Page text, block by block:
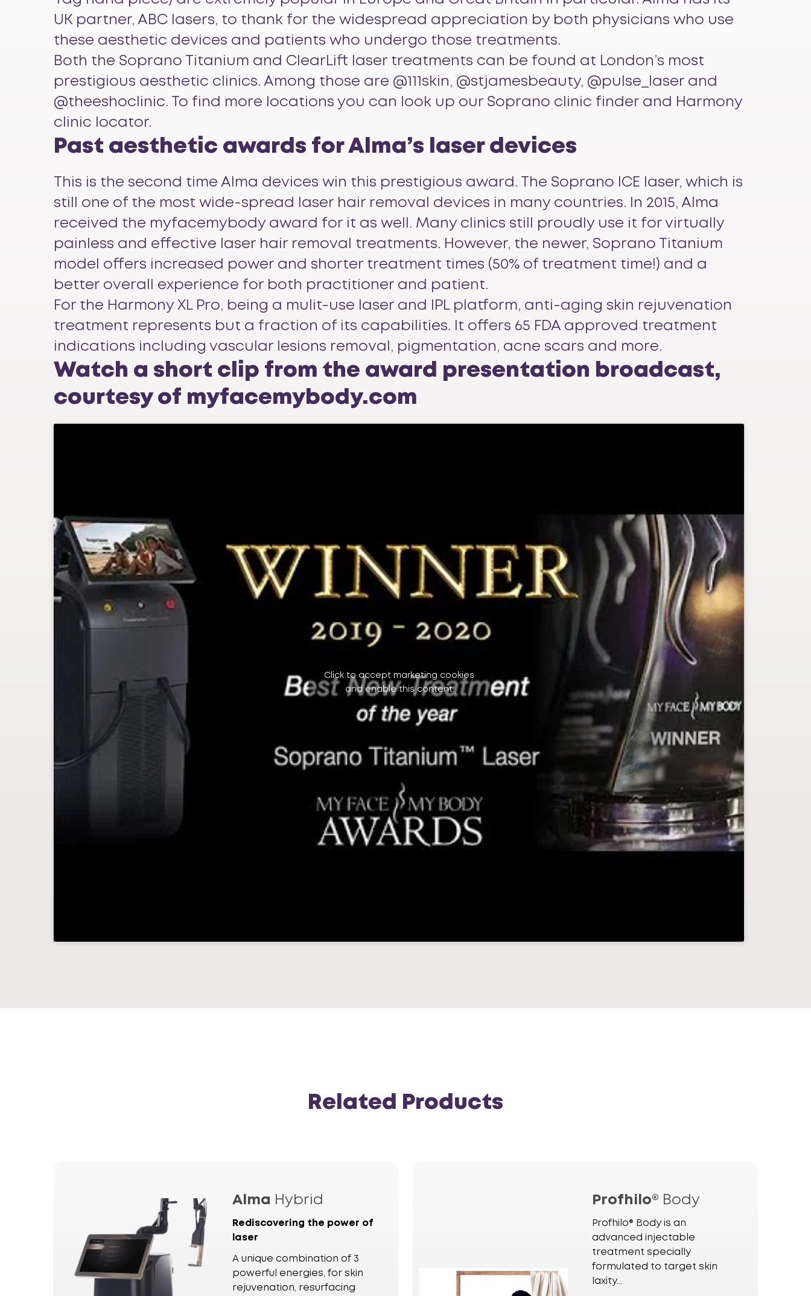
UK partner, ABC lasers, to thank for the widespread appreciation by both physicians who use
these aesthetic devices and patients who undergo those treatments.
Both the Soprano Titanium and ClearLift laser treatments can be found at London’s most
prestigious aesthetic clinics. Among those are @111skin, @stjamesbeauty, @pulse_laser and
@theeshoclinic. To find more locations you can look up our Soprano clinic finder and Harmony
clinic locator.
Past aesthetic awards for Alma’s laser devices
This is the second time Alma devices win this prestigious award. The Soprano ICE laser, which is
still one of the most wide-spread laser hair removal devices in many countries. In 2015, Alma
received the myfacemybody award for it as well. Many clinics still proudly use it for virtually
painless and effective laser hair removal treatments. However, the newer, Soprano Titanium
model offers increased power and shorter treatment times (50% of treatment time!) and a
better overall experience for both practitioner and patient.
For the Harmony XL Pro, being a mulit-use laser and IPL platform, anti-aging skin rejuvenation
treatment represents but a fraction of its capabilities. It offers 65 FDA approved treatment
indications including vascular lesions removal, pigmentation, acne scars and more.
Watch a short clip from the award presentation broadcast,
courtesy of myfacemybody.com
Click to accept marketing cookies
and enable this content
Related Products
Alma Hybrid
Rediscovering the power of
laser
A unique combination of 3
powerful energies, for skin
rejuvenation, resurfacing
Profhilo® Body
Profhilo® Body is an
advanced injectable
treatment specially
formulated to target skin
laxity...